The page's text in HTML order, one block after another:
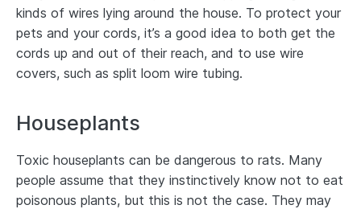
kinds of wires lying around the house. To protect your
pets and your cords, it’s a good idea to both get the
cords up and out of their reach, and to use wire
covers, such as split loom wire tubing.
Houseplants
Toxic houseplants can be dangerous to rats. Many
people assume that they instinctively know not to eat
poisonous plants, but this is not the case. They may